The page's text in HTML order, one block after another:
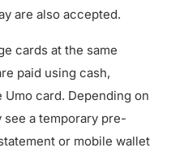
are also accepted.
cards at the same
paid using cash,
Umo card. Depending on
see a temporary pre-
or mobile wallet